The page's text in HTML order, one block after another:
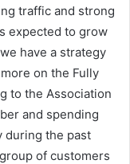
traffic and strong
expected to grow
have a strategy
on the Fully
to the Association
and spending
during the past
of customers